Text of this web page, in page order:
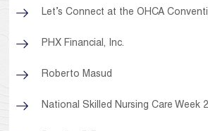
Let’s Connect at the OHCA
PHX Financial, Inc.
Roberto Masud
National Skilled Nursing Care Week